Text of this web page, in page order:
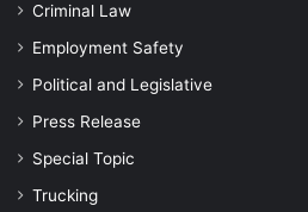
Criminal Law
Employment Safety
Political and Legislative
Press Release
Special Topic
Trucking